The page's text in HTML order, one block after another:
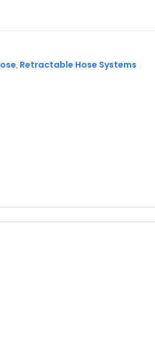
Retractable Hose Systems